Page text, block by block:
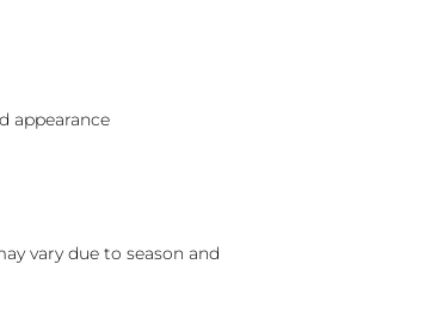
appearance
vary due to season and